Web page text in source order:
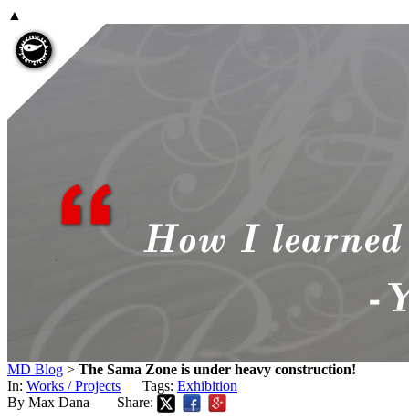
▲
MD Blog > The Sama Zone is under heavy construction!
In: Works / Projects Tags: Exhibition
By Max Dana
Share: